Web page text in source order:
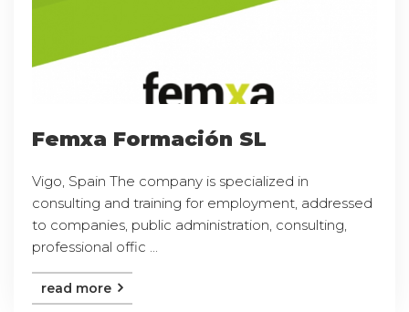
Femxa Formación SL
Vigo, Spain The company is specialized in
consulting and training for employment, addressed
to companies, public administration, consulting,
professional offic ...
read more